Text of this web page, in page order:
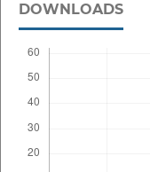
DOWNLOADS